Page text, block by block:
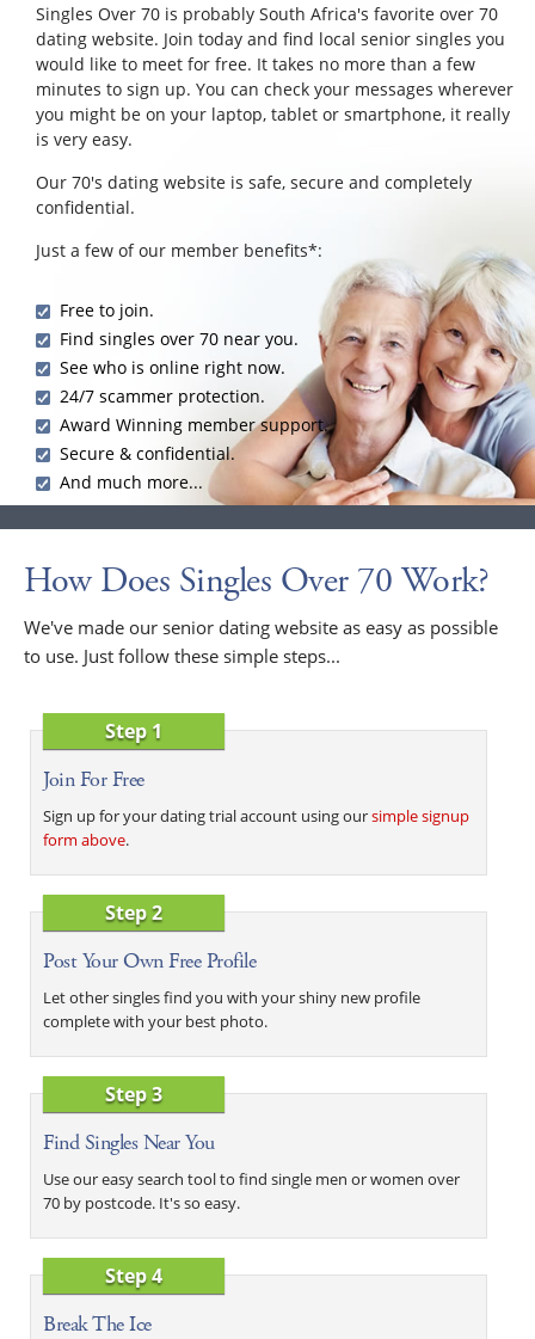
Singles Over 70 is probably South Africa's favorite over 70
dating website. Join today and find local senior singles you
would like to meet for free. It takes no more than a few
minutes to sign up. You can check your messages wherever
you might be on your laptop, tablet or smartphone, it really
is very easy.
Our 70's dating website is safe, secure and completely
confidential.
Just a few of our member benefits*:
Free to join.
Find singles over 70 near you.
See who is online right now.
24/7 scammer protection.
Award Winning member support.
Secure & confidential.
And much more...
How Does Singles Over 70 Work?
We've made our senior dating website as easy as possible
to use. Just follow these simple steps...
Step 1
Join For Free
Sign up for your dating trial account using oursimple signup
form above.
Step 2
Post Your Own Free Profile
Let other singles find you with your shiny new profile
complete with your best photo.
Step 3
Find Singles Near You
Use our easy search tool to find single men or women over
70 by postcode. It's so easy.
Step 4
Break The Ice